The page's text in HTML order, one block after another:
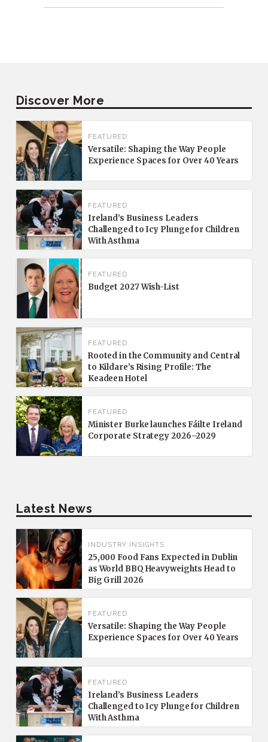
Discover More
FEATURED
Versatile: Shaping the Way People
Experience Spaces for Over 40 Years
FEATURED
Ireland’s Business Leaders
Challenged to Icy Plunge for Children
With Asthma
FEATURED
Budget 2027 Wish-List
FEATURED
Rooted in the Community and Central
to Kildare’s Rising Profile: The
Keadeen Hotel
FEATURED
Minister Burke launches Fáilte Ireland
Corporate Strategy 2026–2029
Latest News
INDUSTRY INSIGHTS
25,000 Food Fans Expected in Dublin
as World BBQ Heavyweights Head to
Big Grill 2026
FEATURED
Versatile: Shaping the Way People
Experience Spaces for Over 40 Years
FEATURED
Ireland’s Business Leaders
Challenged to Icy Plunge for Children
With Asthma